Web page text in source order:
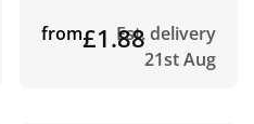
from£1.88Est. delivery
21st Aug